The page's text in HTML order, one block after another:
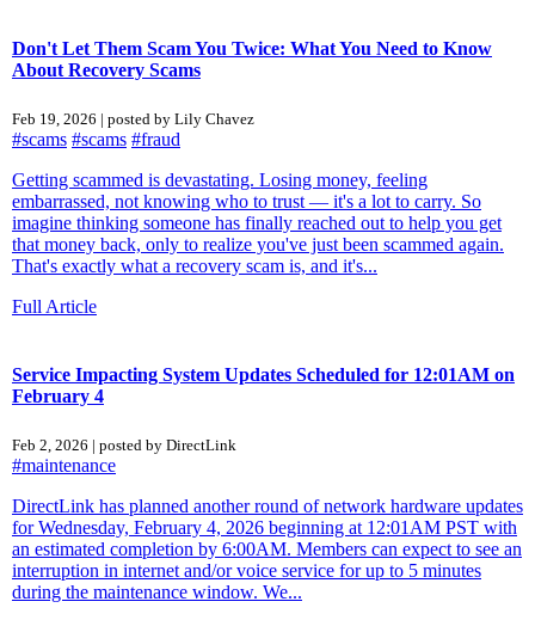
Don't Let Them Scam You Twice: What You Need to Know
About Recovery Scams
Feb 19, 2026 | posted by Lily Chavez
#scams #scams #fraud
Getting scammed is devastating. Losing money, feeling
embarrassed, not knowing who to trust — it's a lot to carry. So
imagine thinking someone has finally reached out to help you get
that money back, only to realize you've just been scammed again.
That's exactly what a recovery scam is, and it's...
Full Article
Service Impacting System Updates Scheduled for 12:01AM on
February 4
Feb 2, 2026 | posted by DirectLink
#maintenance
DirectLink has planned another round of network hardware updates
for Wednesday, February 4, 2026 beginning at 12:01AM PST with
an estimated completion by 6:00AM. Members can expect to see an
interruption in internet and/or voice service for up to 5 minutes
during the maintenance window. We...